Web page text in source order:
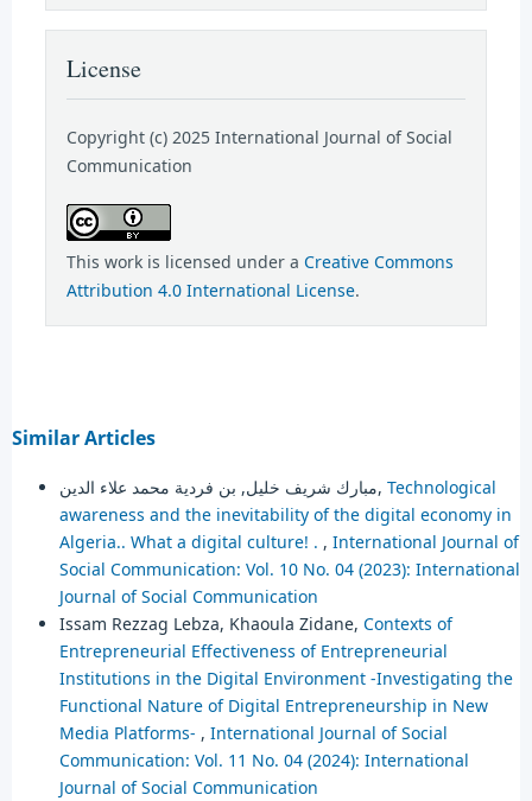
License
Copyright (c) 2025 International Journal of Social
Communication
This work is licensed under a Creative Commons
Attribution 4.0 International License.
Similar Articles
مبارك شريف خليل, بن فردية محمد علاء الدين, Technological
awareness and the inevitability of the digital economy in
Algeria.. What a digital culture! . , International Journal of
Social Communication: Vol. 10 No. 04 (2023): International
Journal of Social Communication
Issam Rezzag Lebza, Khaoula Zidane, Contexts of
Entrepreneurial Effectiveness of Entrepreneurial
Institutions in the Digital Environment -Investigating the
Functional Nature of Digital Entrepreneurship in New
Media Platforms- , International Journal of Social
Communication: Vol. 11 No. 04 (2024): International
Journal of Social Communication